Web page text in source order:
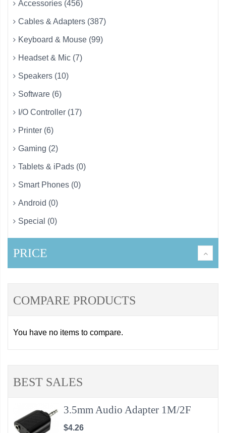
Accessories (456)
Cables & Adapters (387)
Keyboard & Mouse (99)
Headset & Mic (7)
Speakers (10)
Software (6)
I/O Controller (17)
Printer (6)
Gaming (2)
Tablets & iPads (0)
Smart Phones (0)
Android (0)
Special (0)
PRICE
COMPARE PRODUCTS
You have no items to compare.
BEST SALES
3.5mm Audio Adapter 1M/2F
$4.26